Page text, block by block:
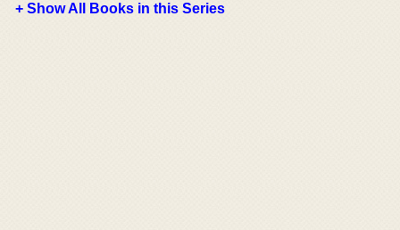
+ Show All Books in this Series